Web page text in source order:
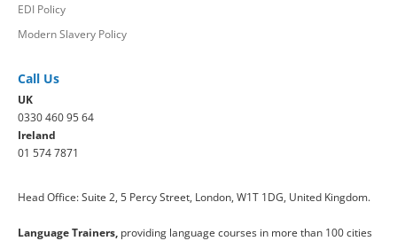
EDI Policy
Modern Slavery Policy
Call Us
UK
0330 460 95 64
Ireland
01 574 7871
Head Office: Suite 2, 5 Percy Street, London, W1T 1DG, United Kingdom.
Language Trainers, providing language courses in more than 100 cities